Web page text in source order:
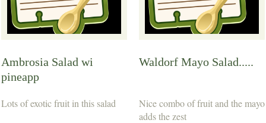
Ambrosia Salad wi
pineapp
Lots of exotic fruit in this salad
Waldorf Mayo Salad.....
Nice combo of fruit and the mayo
adds the zest